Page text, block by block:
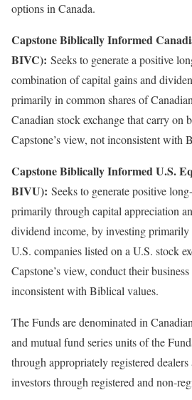
options in Canada.
Capstone Biblically Informed
BIVC): Seeks to generate a positive
combination of capital gains and
primarily in common shares of
Canadian stock exchange that carry on
Capstone’s view, not inconsistent with
Capstone Biblically Informed U.S.
BIVU): Seeks to generate positive
primarily through capital appreciation
dividend income, by investing primarily
U.S. companies listed on a U.S. stock
Capstone’s view, conduct their
inconsistent with Biblical values.
The Funds are denominated in
and mutual fund series units of the
through appropriately registered
investors through registered and non-